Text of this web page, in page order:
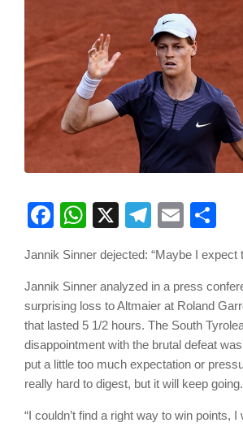
Facebook
WhatsApp
X Email
Jannik Sinner dejected: “Maybe I expect
Jannik Sinner analyzed in a press
surprising loss to Altmaier at Roland
that lasted 5 1/2 hours. The South
disappointment with the brutal defeat
put a little too much expectation or
really hard to digest, but it will keep
“I couldn’t find a right way to win points,